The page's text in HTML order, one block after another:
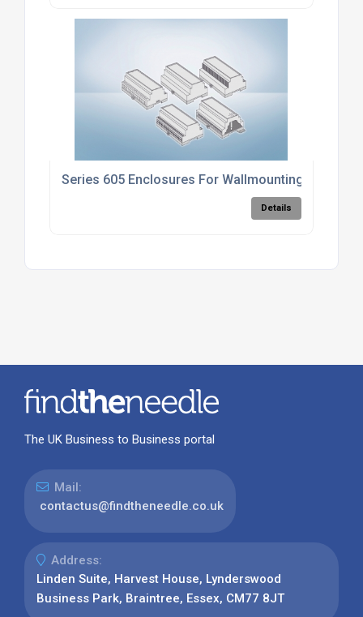
Series 605 Enclosures For Wallmounting
Details
The UK Business to Business portal
Mail:
contactus@findtheneedle.co.uk
Address:
Linden Suite, Harvest House, Lynderswood
Business Park, Braintree, Essex, CM77 8JT